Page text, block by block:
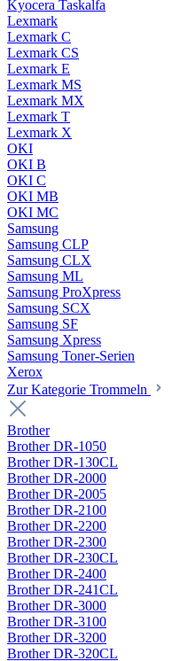
Kyocera Taskalfa
Lexmark
Lexmark C
Lexmark CS
Lexmark E
Lexmark MS
Lexmark MX
Lexmark T
Lexmark X
OKI
OKI B
OKI C
OKI MB
OKI MC
Samsung
Samsung CLP
Samsung CLX
Samsung ML
Samsung ProXpress
Samsung SCX
Samsung SF
Samsung Xpress
Samsung Toner-Serien
Xerox
Zur Kategorie Trommeln
Brother
Brother DR-1050
Brother DR-130CL
Brother DR-2000
Brother DR-2005
Brother DR-2100
Brother DR-2200
Brother DR-2300
Brother DR-230CL
Brother DR-2400
Brother DR-241CL
Brother DR-3000
Brother DR-3100
Brother DR-3200
Brother DR-320CL